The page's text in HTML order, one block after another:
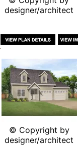
designer/architect
© Copyright by
designer/architect